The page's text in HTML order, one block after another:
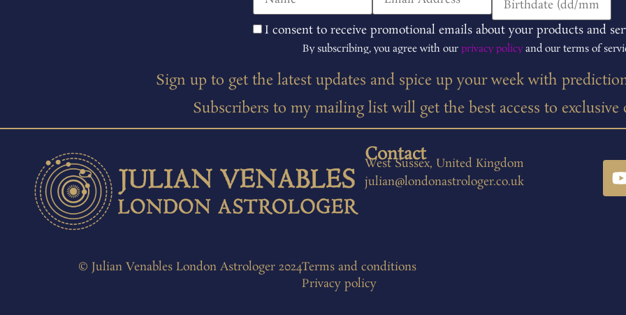
I consent to receive promotional emails about your products and
By subscribing, you agree with our privacy policyand our terms of
Sign up to get the latest updates and spice up your week with
Subscribers to my mailing list will get the best access to
Contact
West Sussex, United Kingdom
julian@londonastrologer.co.uk
© Julian Venables London Astrologer 2024Terms and conditions
Privacy policy